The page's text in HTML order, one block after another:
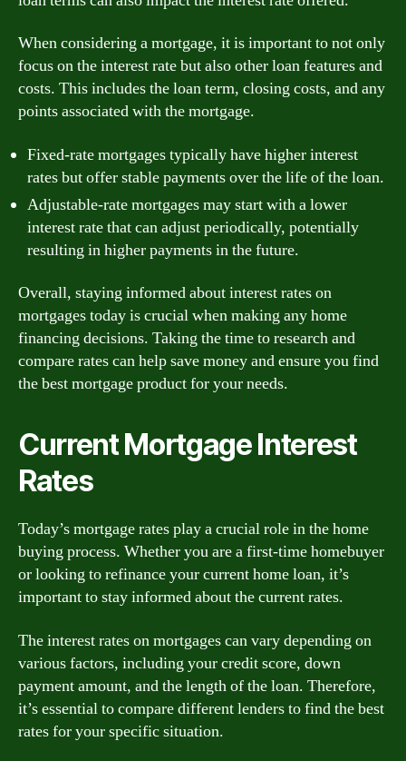
When considering a mortgage, it is important to not only
focus on the interest rate but also other loan features and
costs. This includes the loan term, closing costs, and any
points associated with the mortgage.
Fixed-rate mortgages typically have higher interest
rates but offer stable payments over the life of the loan.
Adjustable-rate mortgages may start with a lower
interest rate that can adjust periodically, potentially
resulting in higher payments in the future.
Overall, staying informed about interest rates on
mortgages today is crucial when making any home
financing decisions. Taking the time to research and
compare rates can help save money and ensure you find
the best mortgage product for your needs.
Current Mortgage Interest
Rates
Today’s mortgage rates play a crucial role in the home
buying process. Whether you are a first-time homebuyer
or looking to refinance your current home loan, it’s
important to stay informed about the current rates.
The interest rates on mortgages can vary depending on
various factors, including your credit score, down
payment amount, and the length of the loan. Therefore,
it’s essential to compare different lenders to find the best
rates for your specific situation.